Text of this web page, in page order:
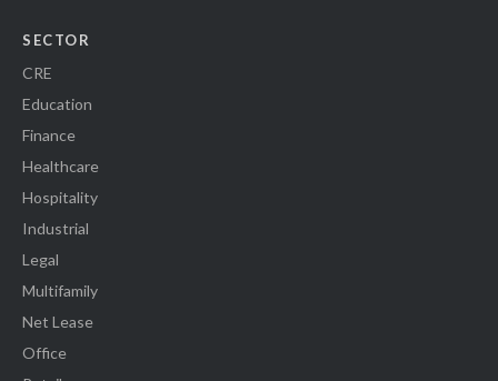
SECTOR
CRE
Education
Finance
Healthcare
Hospitality
Industrial
Legal
Multifamily
Net Lease
Office